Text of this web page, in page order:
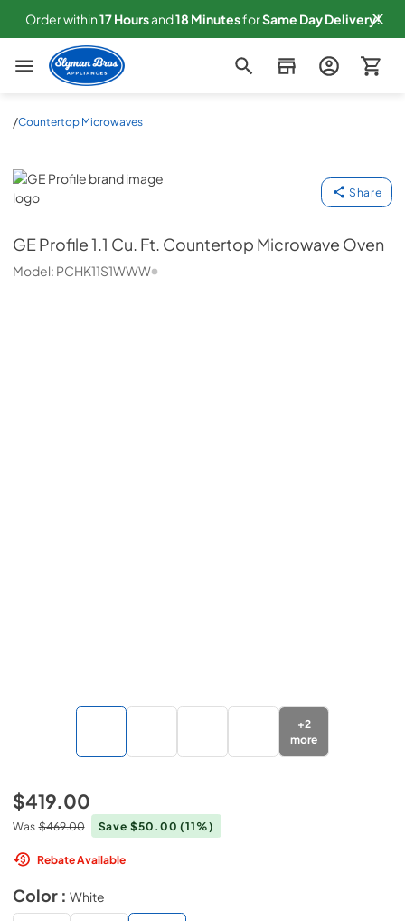
Order within17Hoursand18 MinutesforSame Day Delivery!
Slyman Bros
/Countertop Microwaves
GE Profile
Share
GE Profile1.1 Cu. Ft. Countertop Microwave Oven
Model: PCHK11S1WWW
+2
more
$419.00
Was $469.00 Save $50.00(11%)
Rebate Available
Color : White